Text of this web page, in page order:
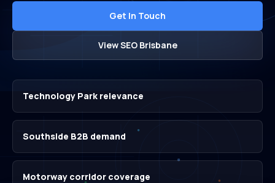
Get In Touch
View SEO Brisbane
Technology Park relevance
Southside B2B demand
Motorway corridor coverage